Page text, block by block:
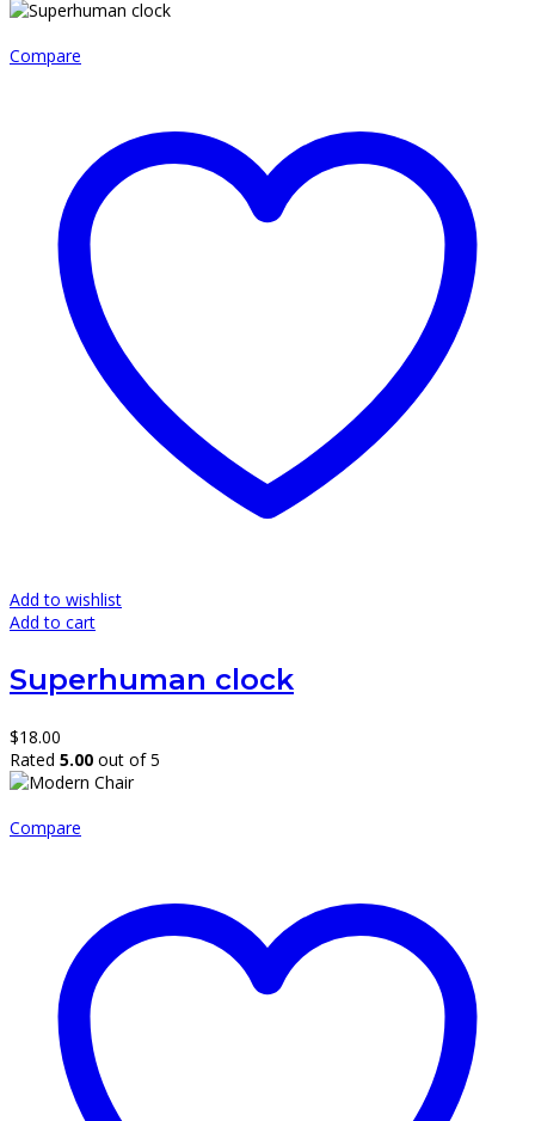
Compare
Add to wishlist
Add to cart
Superhuman clock
$18.00
Rated 5.00 out of 5
Compare